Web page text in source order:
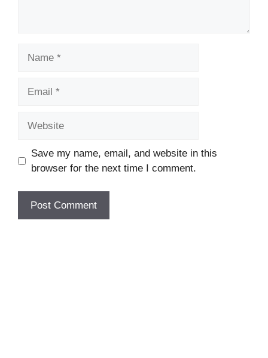
Save my name, email, and website in this
browser for the next time I comment.